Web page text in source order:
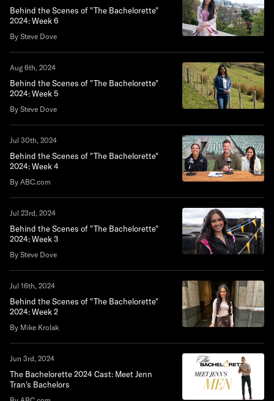
Behind the Scenes of "The Bachelorette"
2024: Week 6
By Steve Dove
Aug 6th, 2024
Behind the Scenes of "The Bachelorette"
2024: Week 5
By Steve Dove
Jul 30th, 2024
Behind the Scenes of "The Bachelorette"
2024: Week 4
By ABC.com
Jul 23rd, 2024
Behind the Scenes of "The Bachelorette"
2024: Week 3
By Steve Dove
Jul 16th, 2024
Behind the Scenes of "The Bachelorette"
2024: Week 2
By Mike Krolak
Jun 3rd, 2024
The Bachelorette 2024 Cast: Meet Jenn
Tran's Bachelors